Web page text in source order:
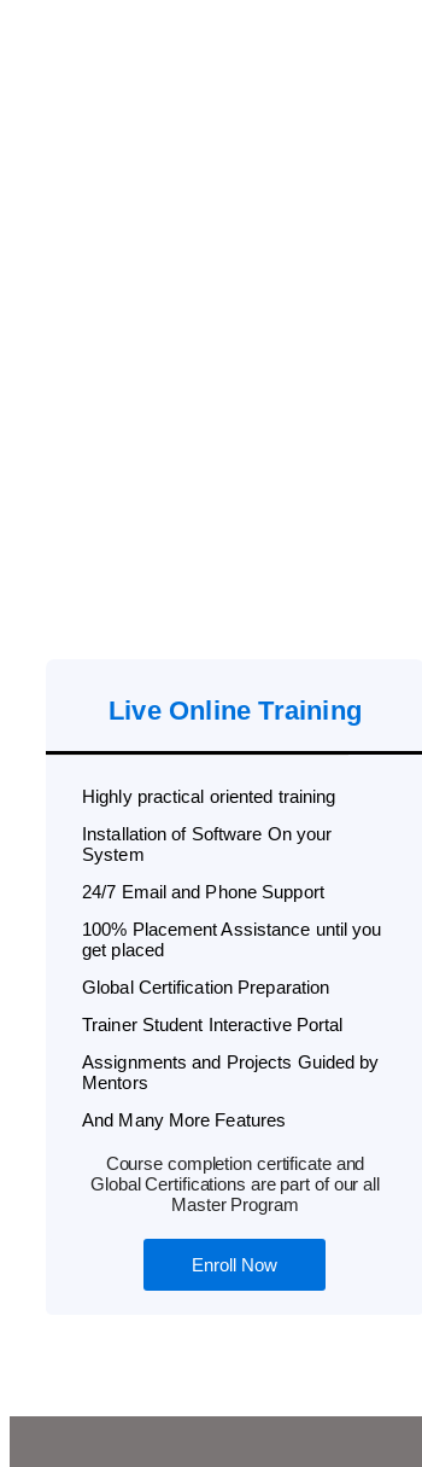
Live Online Training
Highly practical oriented training
Installation of Software On your
System
24/7 Email and Phone Support
100% Placement Assistance until you
get placed
Global Certification Preparation
Trainer Student Interactive Portal
Assignments and Projects Guided by
Mentors
And Many More Features
Course completion certificate and
Global Certifications are part of our all
Master Program
Enroll Now